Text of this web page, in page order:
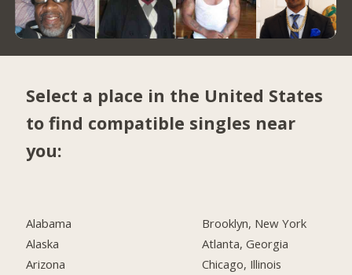
Select a place in the United States
to find compatible singles near
you:
Alabama
Alaska
Arizona
Brooklyn, New York
Atlanta, Georgia
Chicago, Illinois